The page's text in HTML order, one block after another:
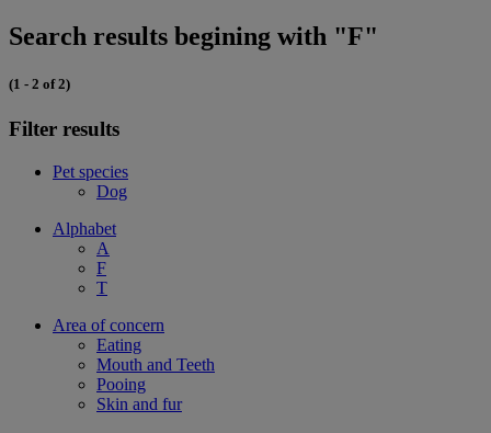
Search results begining with "F"
(1 - 2 of 2)
Filter results
Pet species
Dog
Alphabet
A
F
T
Area of concern
Eating
Mouth and Teeth
Pooing
Skin and fur